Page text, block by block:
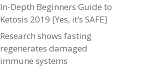
In-Depth Beginners Guide to
Ketosis 2019 [Yes, it’s SAFE]
Research shows fasting
regenerates damaged
immune systems